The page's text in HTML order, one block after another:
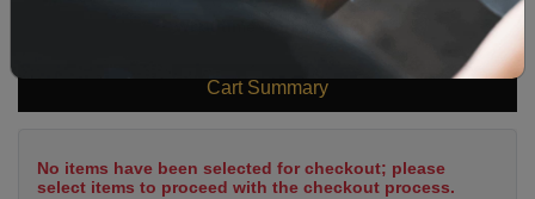
Cart Summary
No items have been selected for checkout; please
select items to proceed with the checkout process.